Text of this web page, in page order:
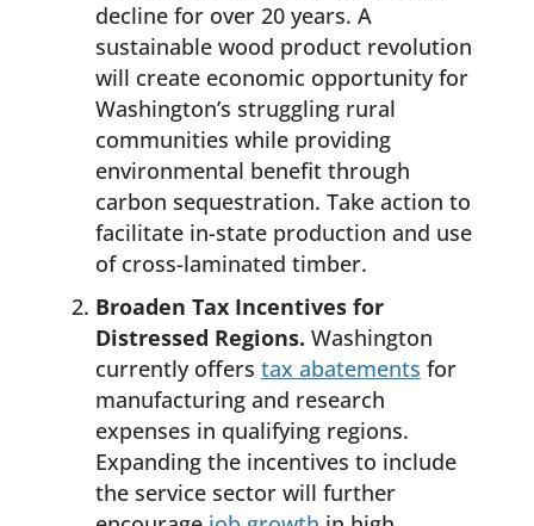
decline for over 20 years. A
sustainable wood product revolution
will create economic opportunity for
Washington’s struggling rural
communities while providing
environmental benefit through
carbon sequestration. Take action to
facilitate in-state production and use
of cross-laminated timber.
Broaden Tax Incentives for
Distressed Regions. Washington
currently offers tax abatements for
manufacturing and research
expenses in qualifying regions.
Expanding the incentives to include
the service sector will further